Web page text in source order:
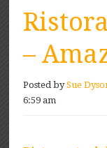
–
Posted bySue
6:59 am